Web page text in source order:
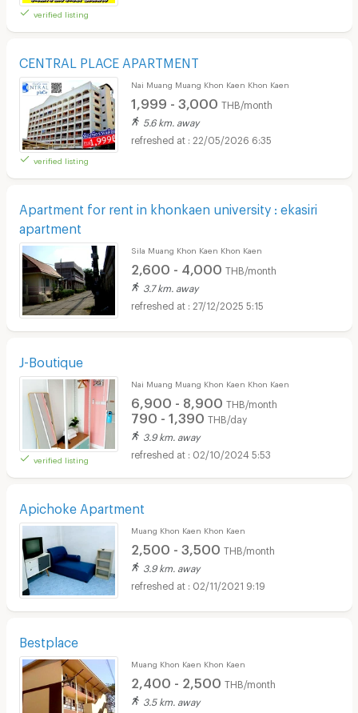
verified listing
CENTRAL PLACE APARTMENT
verified listing
Nai Muang Muang Khon Kaen Khon Kaen
1,999 - 3,000 THB/month
5.6 km. away
22/05/2026 6:35
Apartment for rent in khonkaen university : ekasiri
apartment
Sila Muang Khon Kaen Khon Kaen
2,600 - 4,000 THB/month
3.7 km. away
27/12/2025 5:15
J-Boutique
verified listing
Nai Muang Muang Khon Kaen Khon Kaen
6,900 - 8,900 THB/month
790 - 1,390 THB/day
3.9 km. away
02/10/2024 5:53
Apichoke Apartment
Muang Khon Kaen Khon Kaen
2,500 - 3,500 THB/month
3.9 km. away
02/11/2021 9:19
Bestplace
Muang Khon Kaen Khon Kaen
2,400 - 2,500 THB/month
3.5 km. away